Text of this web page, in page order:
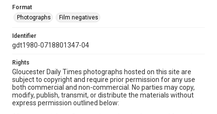
Format
Photographs
Film negatives
Identifier
gdt1980-0718801347-04
Rights
Gloucester Daily Times photographs hosted on this site are
subject to copyright and require prior permission for any use
both commercial and non-commercial. No parties may copy,
modify, publish, transmit, or distribute the materials without
express permission outlined below: